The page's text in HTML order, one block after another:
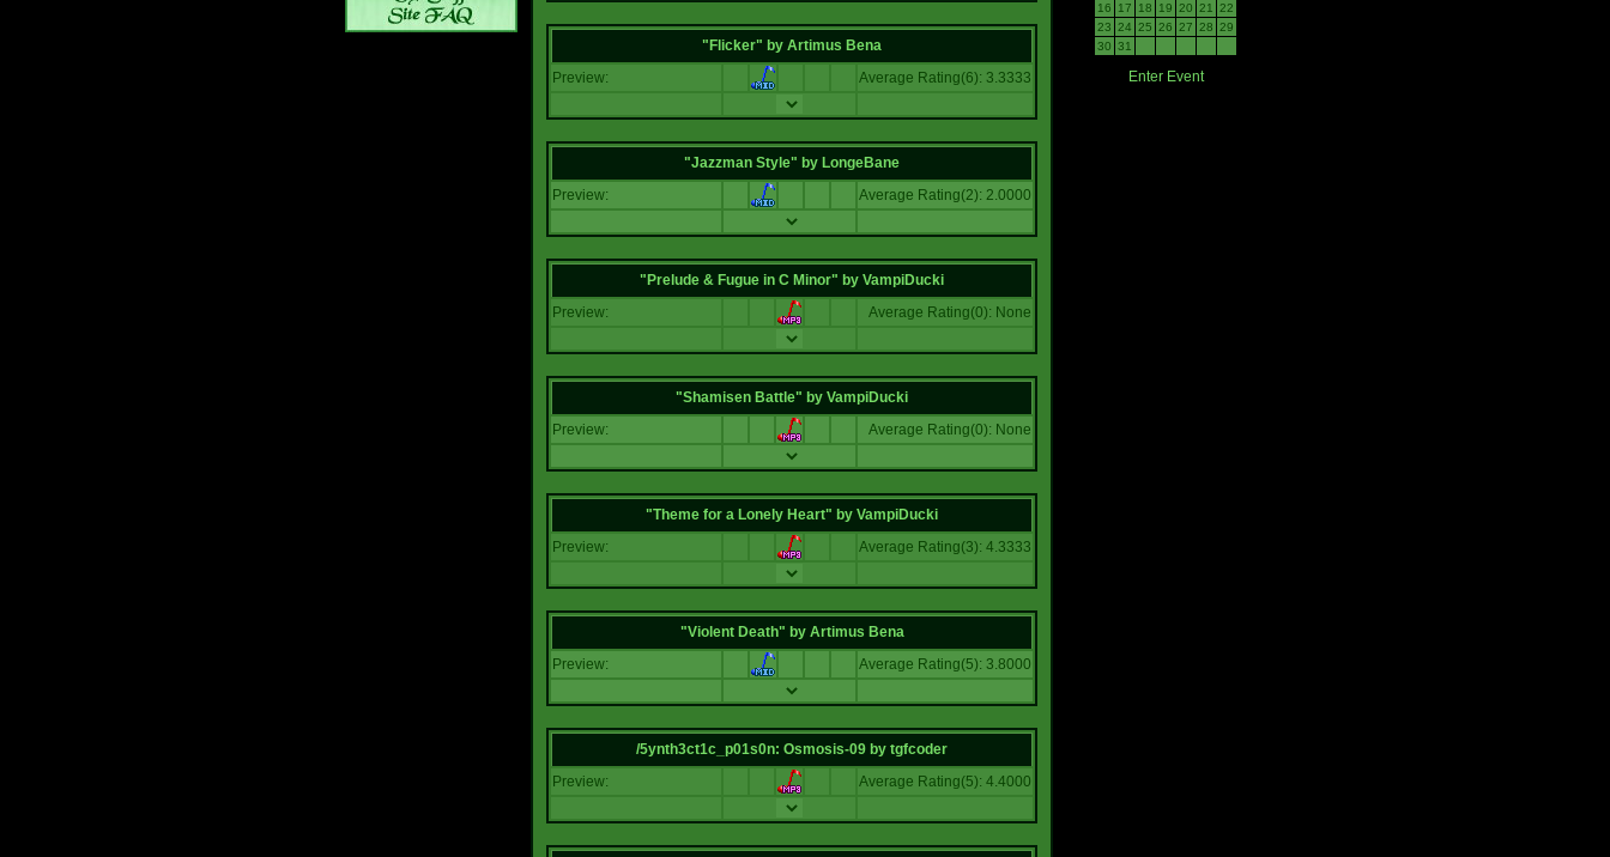
"Flicker" by Artimus Bena
Preview:
Average Rating(6): 3.3333
"Jazzman Style" by LongeBane
Preview:
Average Rating(2): 2.0000
"Prelude & Fugue in C Minor" by VampiDucki
Preview:
Average Rating(0): None
"Shamisen Battle" by VampiDucki
Preview:
Average Rating(0): None
"Theme for a Lonely Heart" by VampiDucki
Preview:
Average Rating(3): 4.3333
"Violent Death" by Artimus Bena
Preview:
Average Rating(5): 3.8000
/5ynth3ct1c_p01s0n: Osmosis-09 by tgfcoder
Preview:
Average Rating(5): 4.4000
16
17 18 19 20 21
22
23 24 25 26 27 28 29
30 31
Enter Event